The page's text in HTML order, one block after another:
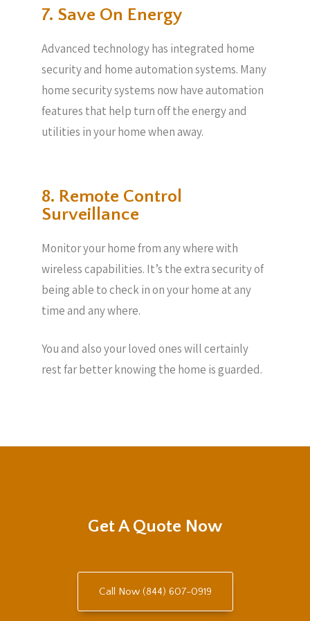
7. Save On Energy
Advanced technology has integrated home
security and home automation systems. Many
home security systems now have automation
features that help turn off the energy and
utilities in your home when away.
8. Remote Control
Surveillance
Monitor your home from any where with
wireless capabilities. It’s the extra security of
being able to check in on your home at any
time and any where.
You and also your loved ones will certainly
rest far better knowing the home is guarded.
Get A Quote Now
Call Now (844) 607-0919